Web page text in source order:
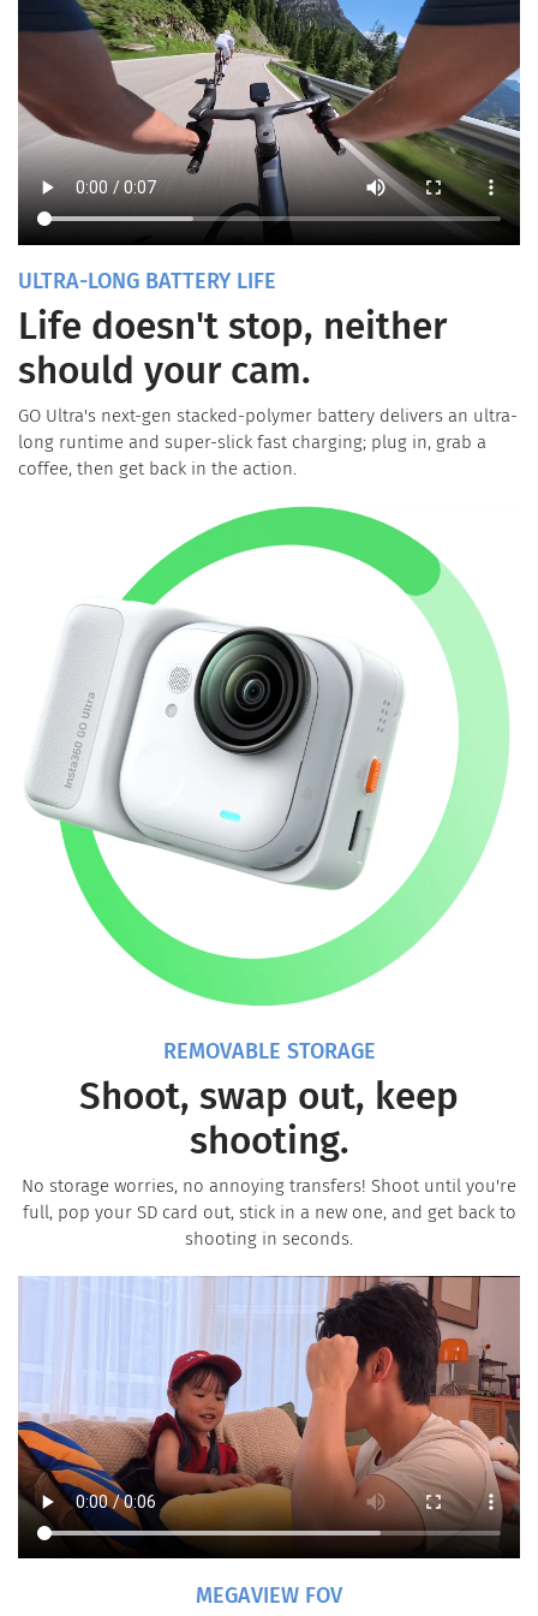
ULTRA-LONG BATTERY LIFE
Life doesn't stop, neither
should your cam.
GO Ultra's next-gen stacked-polymer battery delivers an ultra-
long runtime and super-slick fast charging; plug in, grab a
coffee, then get back in the action.
REMOVABLE STORAGE
Shoot, swap out, keep
shooting.
No storage worries, no annoying transfers! Shoot until you're
full, pop your SD card out, stick in a new one, and get back to
shooting in seconds.
MEGAVIEW FOV